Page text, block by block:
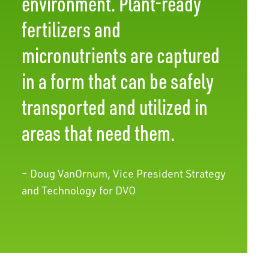
fertilizers and
micronutrients are captured
in a form that can be safely
transported and utilized in
areas that need them.
– Doug VanOrnum, Vice President Strategy
and Technology for DVO